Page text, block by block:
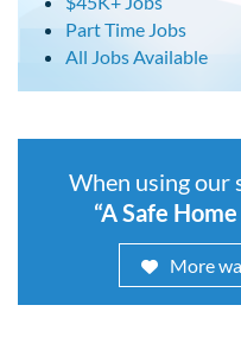
Part Time Jobs
All Jobs Available
When using our
“A Safe
More